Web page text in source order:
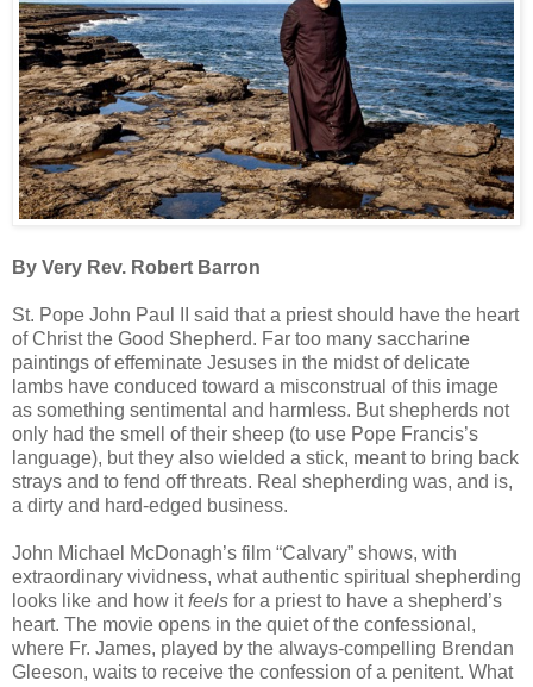
By Very Rev. Robert Barron
St. Pope John Paul II said that a priest should have the heart
of Christ the Good Shepherd. Far too many saccharine
paintings of effeminate Jesuses in the midst of delicate
lambs have conduced toward a misconstrual of this image
as something sentimental and harmless. But shepherds not
only had the smell of their sheep (to use Pope Francis’s
language), but they also wielded a stick, meant to bring back
strays and to fend off threats. Real shepherding was, and is,
a dirty and hard-edged business.
John Michael McDonagh’s film “Calvary” shows, with
extraordinary vividness, what authentic spiritual shepherding
looks like and how itfeels for a priest to have a shepherd’s
heart. The movie opens in the quiet of the confessional,
where Fr. James, played by the always-compelling Brendan
Gleeson, waits to receive the confession of a penitent. What